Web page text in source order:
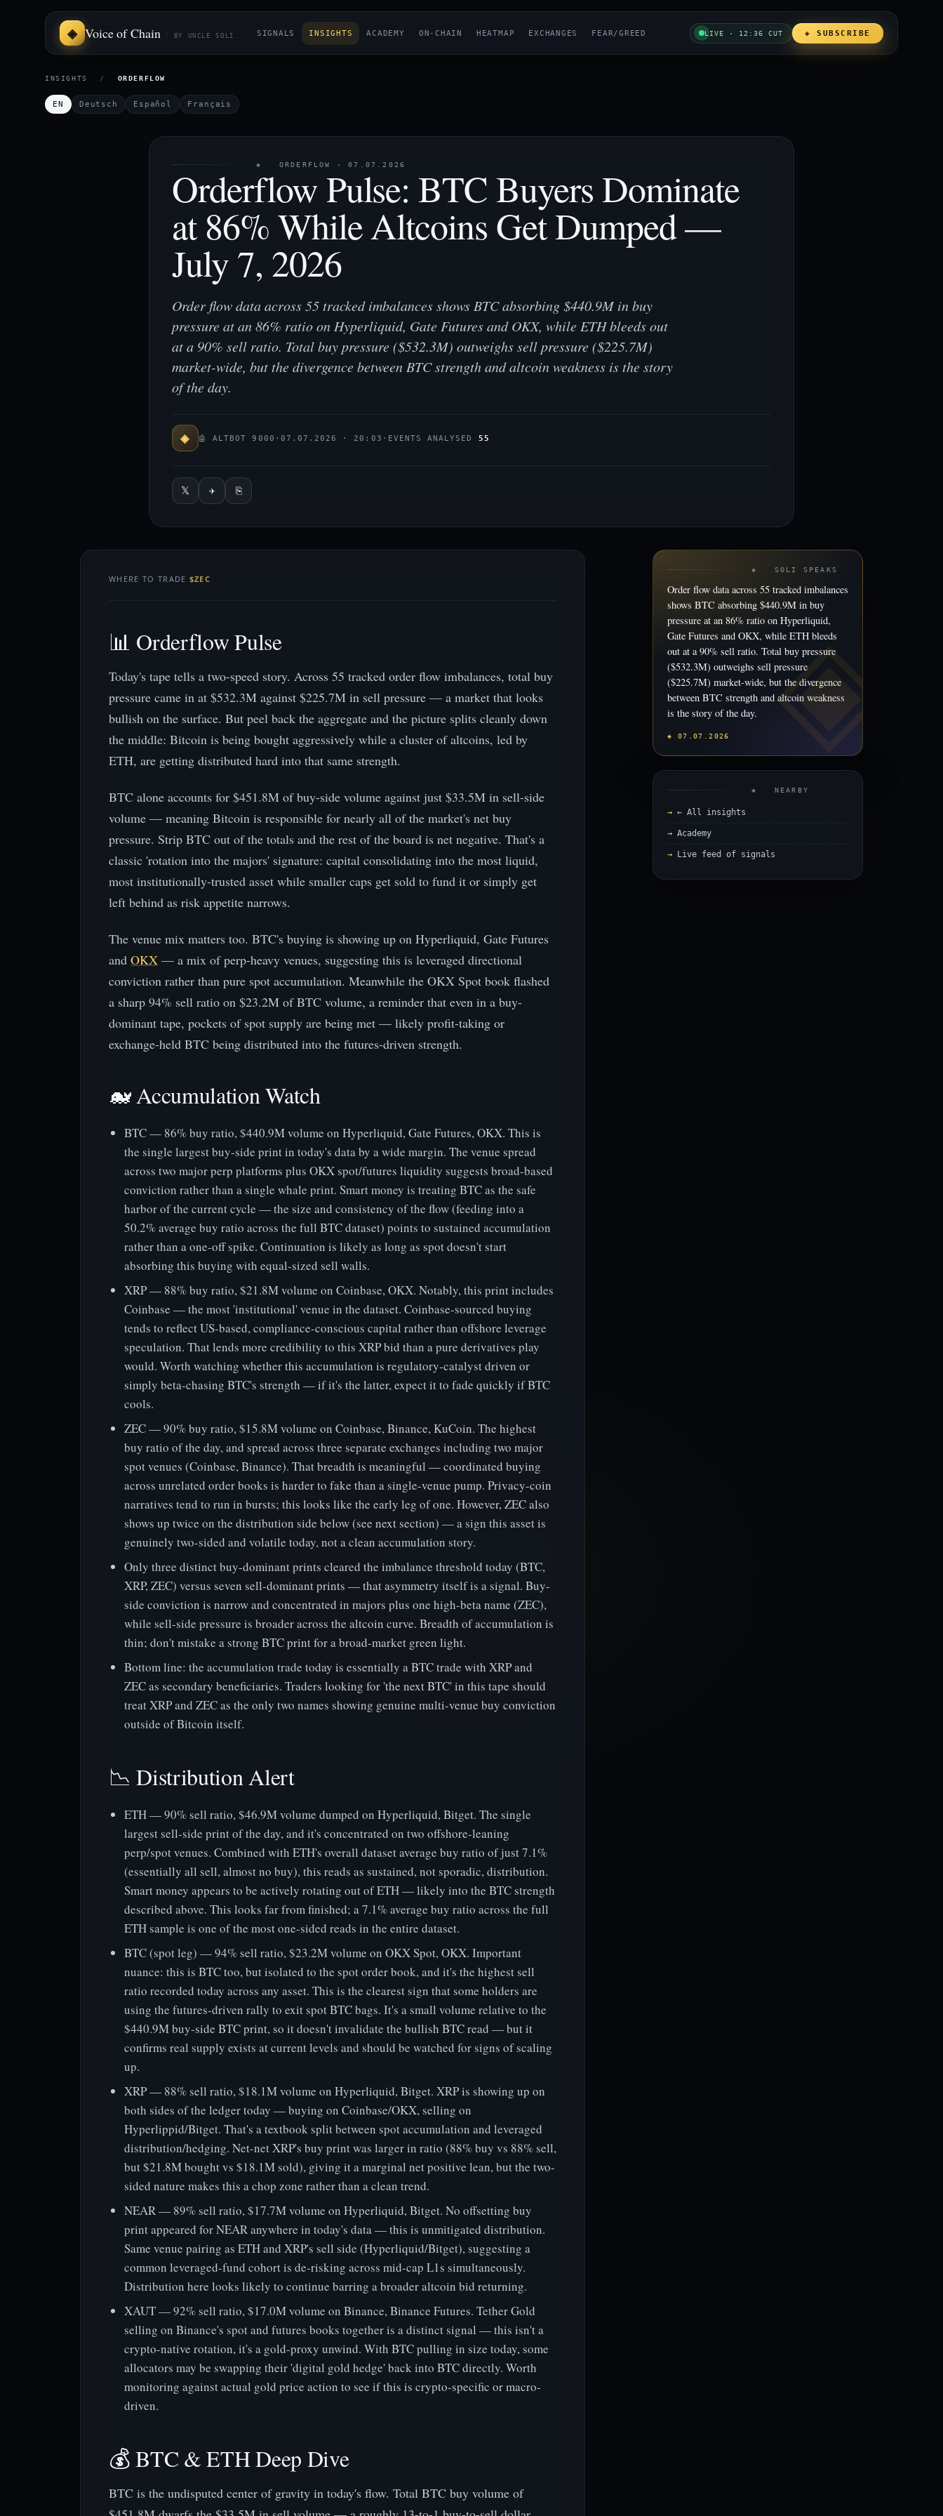
Voice of Chain BY UNCLE SOLI SIGNALS INSIGHTS ACADEMY ON-CHAIN HEATMAP EXCHANGES FEAR/GREED LIVE · 12:36 CUT ◈ SUBSCRIBE
INSIGHTS / ORDERFLOW
EN Deutsch Español Français
◈ ORDERFLOW · 07.07.2026
Orderflow Pulse: BTC Buyers Dominate
at 86% While Altcoins Get Dumped —
July 7, 2026
Order flow data across 55 tracked imbalances shows BTC absorbing $440.9M in buy
pressure at an 86% ratio on Hyperliquid, Gate Futures and OKX, while ETH bleeds out
at a 90% sell ratio. Total buy pressure ($532.3M) outweighs sell pressure ($225.7M)
market-wide, but the divergence between BTC strength and altcoin weakness is the story
of the day.
◈ 🤖 ALTBOT 9000 · 07.07.2026 · 20:03 · EVENTS ANALYSED 55
𝕏 ✈ ⎘
WHERE TO TRADE $ZEC
📊 Orderflow Pulse
Today's tape tells a two-speed story. Across 55 tracked order flow imbalances, total buy
pressure came in at $532.3M against $225.7M in sell pressure — a market that looks
bullish on the surface. But peel back the aggregate and the picture splits cleanly down
the middle: Bitcoin is being bought aggressively while a cluster of altcoins, led by
ETH, are getting distributed hard into that same strength.
BTC alone accounts for $451.8M of buy-side volume against just $33.5M in sell-side
volume — meaning Bitcoin is responsible for nearly all of the market's net buy
pressure. Strip BTC out of the totals and the rest of the board is net negative. That's a
classic 'rotation into the majors' signature: capital consolidating into the most liquid,
most institutionally-trusted asset while smaller caps get sold to fund it or simply get
left behind as risk appetite narrows.
The venue mix matters too. BTC's buying is showing up on Hyperliquid, Gate Futures
and OKX — a mix of perp-heavy venues, suggesting this is leveraged directional
conviction rather than pure spot accumulation. Meanwhile the OKX Spot book flashed
a sharp 94% sell ratio on $23.2M of BTC volume, a reminder that even in a buy-
dominant tape, pockets of spot supply are being met — likely profit-taking or
exchange-held BTC being distributed into the futures-driven strength.
🐋 Accumulation Watch
BTC — 86% buy ratio, $440.9M volume on Hyperliquid, Gate Futures, OKX. This is
the single largest buy-side print in today's data by a wide margin. The venue spread
across two major perp platforms plus OKX spot/futures liquidity suggests broad-based
conviction rather than a single whale print. Smart money is treating BTC as the safe
harbor of the current cycle — the size and consistency of the flow (feeding into a
50.2% average buy ratio across the full BTC dataset) points to sustained accumulation
rather than a one-off spike. Continuation is likely as long as spot doesn't start
absorbing this buying with equal-sized sell walls.
XRP — 88% buy ratio, $21.8M volume on Coinbase, OKX. Notably, this print includes
Coinbase — the most 'institutional' venue in the dataset. Coinbase-sourced buying
tends to reflect US-based, compliance-conscious capital rather than offshore leverage
speculation. That lends more credibility to this XRP bid than a pure derivatives play
would. Worth watching whether this accumulation is regulatory-catalyst driven or
simply beta-chasing BTC's strength — if it's the latter, expect it to fade quickly if BTC
cools.
ZEC — 90% buy ratio, $15.8M volume on Coinbase, Binance, KuCoin. The highest
buy ratio of the day, and spread across three separate exchanges including two major
spot venues (Coinbase, Binance). That breadth is meaningful — coordinated buying
across unrelated order books is harder to fake than a single-venue pump. Privacy-coin
narratives tend to run in bursts; this looks like the early leg of one. However, ZEC also
shows up twice on the distribution side below (see next section) — a sign this asset is
genuinely two-sided and volatile today, not a clean accumulation story.
Only three distinct buy-dominant prints cleared the imbalance threshold today (BTC,
XRP, ZEC) versus seven sell-dominant prints — that asymmetry itself is a signal. Buy-
side conviction is narrow and concentrated in majors plus one high-beta name (ZEC),
while sell-side pressure is broader across the altcoin curve. Breadth of accumulation is
thin; don't mistake a strong BTC print for a broad-market green light.
Bottom line: the accumulation trade today is essentially a BTC trade with XRP and
ZEC as secondary beneficiaries. Traders looking for 'the next BTC' in this tape should
treat XRP and ZEC as the only two names showing genuine multi-venue buy conviction
outside of Bitcoin itself.
📉 Distribution Alert
ETH — 90% sell ratio, $46.9M volume dumped on Hyperliquid, Bitget. The single
largest sell-side print of the day, and it's concentrated on two offshore-leaning
perp/spot venues. Combined with ETH's overall dataset average buy ratio of just 7.1%
(essentially all sell, almost no buy), this reads as sustained, not sporadic, distribution.
Smart money appears to be actively rotating out of ETH — likely into the BTC strength
described above. This looks far from finished; a 7.1% average buy ratio across the full
ETH sample is one of the most one-sided reads in the entire dataset.
BTC (spot leg) — 94% sell ratio, $23.2M volume on OKX Spot, OKX. Important
nuance: this is BTC too, but isolated to the spot order book, and it's the highest sell
ratio recorded today across any asset. This is the clearest sign that some holders are
using the futures-driven rally to exit spot BTC bags. It's a small volume relative to the
$440.9M buy-side BTC print, so it doesn't invalidate the bullish BTC read — but it
confirms real supply exists at current levels and should be watched for signs of scaling
up.
XRP — 88% sell ratio, $18.1M volume on Hyperliquid, Bitget. XRP is showing up on
both sides of the ledger today — buying on Coinbase/OKX, selling on
Hyperlippid/Bitget. That's a textbook split between spot accumulation and leveraged
distribution/hedging. Net-net XRP's buy print was larger in ratio (88% buy vs 88% sell,
but $21.8M bought vs $18.1M sold), giving it a marginal net positive lean, but the two-
sided nature makes this a chop zone rather than a clean trend.
NEAR — 89% sell ratio, $17.7M volume on Hyperliquid, Bitget. No offsetting buy
print appeared for NEAR anywhere in today's data — this is unmitigated distribution.
Same venue pairing as ETH and XRP's sell side (Hyperliquid/Bitget), suggesting a
common leveraged-fund cohort is de-risking across mid-cap L1s simultaneously.
Distribution here looks likely to continue barring a broader altcoin bid returning.
XAUT — 92% sell ratio, $17.0M volume on Binance, Binance Futures. Tether Gold
selling on Binance's spot and futures books together is a distinct signal — this isn't a
crypto-native rotation, it's a gold-proxy unwind. With BTC pulling in size today, some
allocators may be swapping their 'digital gold hedge' back into BTC directly. Worth
monitoring against actual gold price action to see if this is crypto-specific or macro-
driven.
💰 BTC & ETH Deep Dive
BTC is the undisputed center of gravity in today's flow. Total BTC buy volume of
◈ SOLI SPEAKS
Order flow data across 55 tracked imbalances
shows BTC absorbing $440.9M in buy
pressure at an 86% ratio on Hyperliquid,
Gate Futures and OKX, while ETH bleeds
out at a 90% sell ratio. Total buy pressure
($532.3M) outweighs sell pressure
($225.7M) market-wide, but the divergence
between BTC strength and altcoin weakness
is the story of the day.
◈ 07.07.2026
◈ NEARBY
← All insights
Academy
Live feed of signals